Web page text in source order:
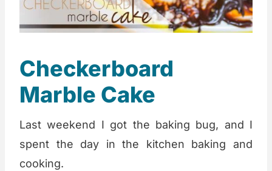
Checkerboard
Marble Cake
Last weekend I got the baking bug, and I
spent the day in the kitchen baking and
cooking.